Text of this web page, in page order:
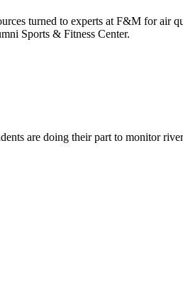
turned to experts at F&M for air
Sports & Fitness Center.
are doing their part to monitor